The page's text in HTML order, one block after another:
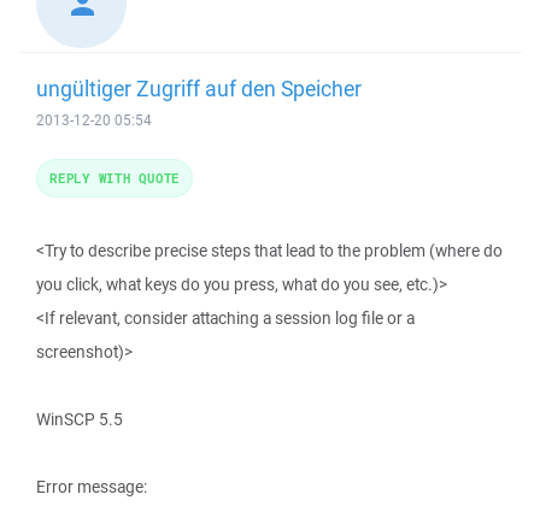
ungültiger Zugriff auf den Speicher
2013-12-20 05:54
<Try to describe precise steps that lead to the problem (where do
you click, what keys do you press, what do you see, etc.)>
<If relevant, consider attaching a session log file or a
screenshot)>
WinSCP 5.5
Error message:
REPLY WITH QUOTE